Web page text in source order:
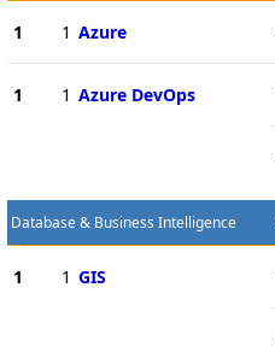
1 1 Azure
1 1 Azure DevOps
Database & Business Intelligence
1 1 GIS